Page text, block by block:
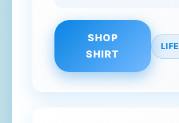
SHOP
SHIRT